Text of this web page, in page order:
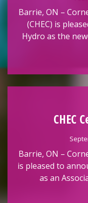
Barrie, ON –
(CHEC) is
Hydro as the
CHEC
Barrie, ON –
is pleased to
as an